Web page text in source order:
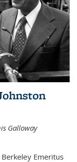
Galloway
Emeritus